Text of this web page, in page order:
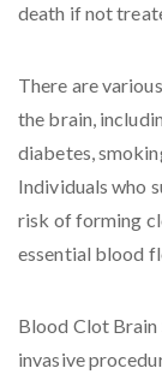
death if not
There are
the brain,
diabetes,
Individuals who
risk of forming
essential blood
Blood Clot
invasive